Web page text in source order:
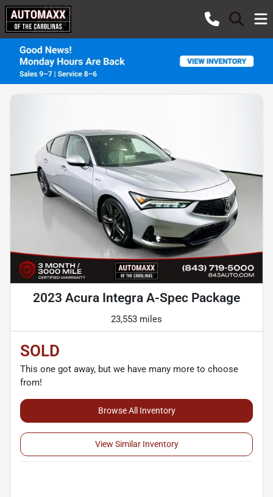
2023 Acura Integra A-Spec Package
23,553 miles
SOLD
This one got away, but we have many more to choose
from!
Browse All Inventory
View Similar Inventory